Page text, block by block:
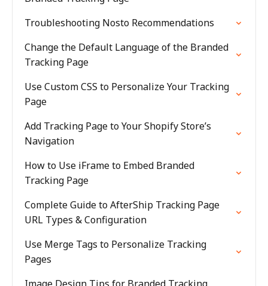
Troubleshooting Nosto Recommendations
Change the Default Language of the Branded
Tracking Page
Use Custom CSS to Personalize Your Tracking
Page
Add Tracking Page to Your Shopify Store’s
Navigation
How to Use iFrame to Embed Branded
Tracking Page
Complete Guide to AfterShip Tracking Page
URL Types & Configuration
Use Merge Tags to Personalize Tracking
Pages